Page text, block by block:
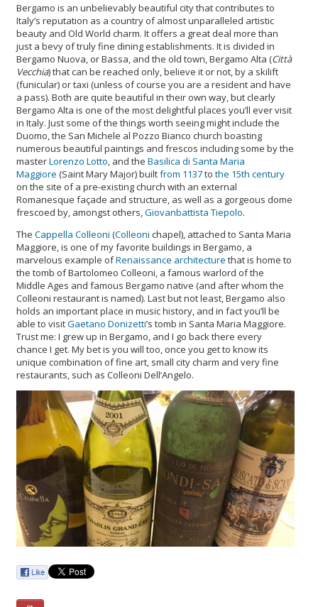
Bergamo is an unbelievably beautiful city that contributes to
Italy’s reputation as a country of almost unparalleled artistic
beauty and Old World charm. It offers a great deal more than
just a bevy of truly fine dining establishments. It is divided in
Bergamo Nuova, or Bassa, and the old town, Bergamo Alta (Città
Vecchia) that can be reached only, believe it or not, by a skilift
(funicular) or taxi (unless of course you are a resident and have
a pass). Both are quite beautiful in their own way, but clearly
Bergamo Alta is one of the most delightful places you’ll ever visit
in Italy. Just some of the things worth seeing might include the
Duomo, the San Michele al Pozzo Bianco church boasting
numerous beautiful paintings and frescos including some by the
masterLorenzo Lotto, and the Basilica di Santa Maria
Maggiore (Saint Mary Major) builtfrom 1137to the 15th century
on the site of a pre-existing church with an external
Romanesque façade and structure, as well as a gorgeous dome
frescoed by, amongst others,Giovanbattista Tiepolo.
The Cappella Colleoni (Colleoni chapel), attached to Santa Maria
Maggiore, is one of my favorite buildings in Bergamo, a
marvelous example ofRenaissance architecture that is home to
the tomb of Bartolomeo Colleoni, a famous warlord of the
Middle Ages and famous Bergamo native (and after whom the
Colleoni restaurant is named). Last but not least, Bergamo also
holds an important place in music history, and in fact you’ll be
able to visitGaetano Donizetti’s tomb in Santa Maria Maggiore.
Trust me: I grew up in Bergamo, and I go back there every
chance I get. My bet is you will too, once you get to know its
unique combination of fine art, small city charm and very fine
restaurants, such as Colleoni Dell’Angelo.